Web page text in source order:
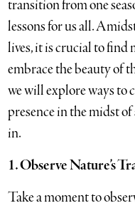
transition from one
lessons for us all.
lives, it is crucial to find
embrace the beauty of
we will explore ways to
presence in the midst
in.
1. Observe Nature’s
Take a moment to